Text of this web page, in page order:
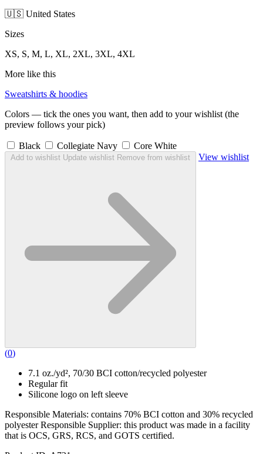
🇺🇸 United States
Sizes
XS, S, M, L, XL, 2XL, 3XL, 4XL
More like this
Sweatshirts & hoodies
Colors — tick the ones you want, then add to your wishlist (the
preview follows your pick)
Black Collegiate Navy Core White
Add to wishlist Update wishlist Remove from wishlist View wishlist
(0)
7.1 oz./yd², 70/30 BCI cotton/recycled polyester
Regular fit
Silicone logo on left sleeve
Responsible Materials: contains 70% BCI cotton and 30% recycled
polyester Responsible Supplier: this product was made in a facility
that is OCS, GRS, RCS, and GOTS certified.